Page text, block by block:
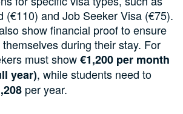
(€110) and Job Seeker Visa (€75).
show financial proof to ensure
during their stay. For
must show€1,200 per month
year), while students need to
per year.